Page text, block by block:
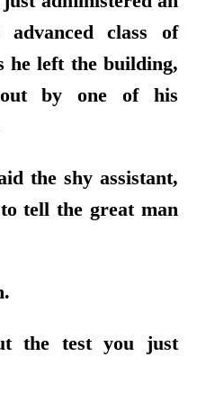
class of
he left the building,
by one of his
the shy assistant,
tell the great man
the test you just